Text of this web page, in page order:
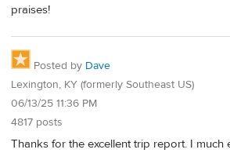
praises!
Posted by Dave
Lexington, KY (formerly Southeast US)
06/13/25 11:36 PM
4817 posts
Thanks for the excellent trip report. I much